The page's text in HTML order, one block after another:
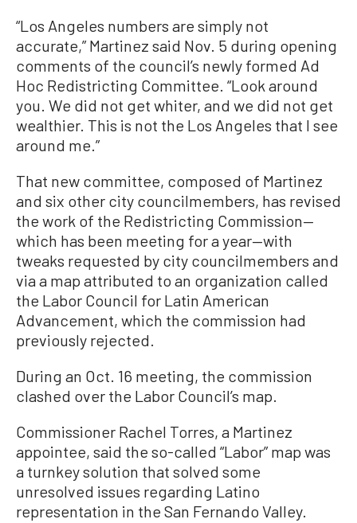
“Los Angeles numbers are simply not
accurate,” Martinez said Nov. 5 during opening
comments of the council’s newly formed Ad
Hoc Redistricting Committee. “Look around
you. We did not get whiter, and we did not get
wealthier. This is not the Los Angeles that I see
around me.”
That new committee, composed of Martinez
and six other city councilmembers, has revised
the work of the Redistricting Commission—
which has been meeting for a year—with
tweaks requested by city councilmembers and
via a map attributed to an organization called
the Labor Council for Latin American
Advancement, which the commission had
previously rejected.
During an Oct. 16 meeting, the commission
clashed over the Labor Council’s map.
Commissioner Rachel Torres, a Martinez
appointee, said the so-called “Labor” map was
a turnkey solution that solved some
unresolved issues regarding Latino
representation in the San Fernando Valley.